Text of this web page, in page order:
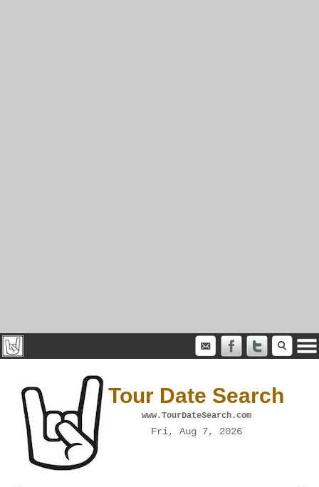
Tour Date Search
www.TourDateSearch.com
Fri, Aug 7, 2026